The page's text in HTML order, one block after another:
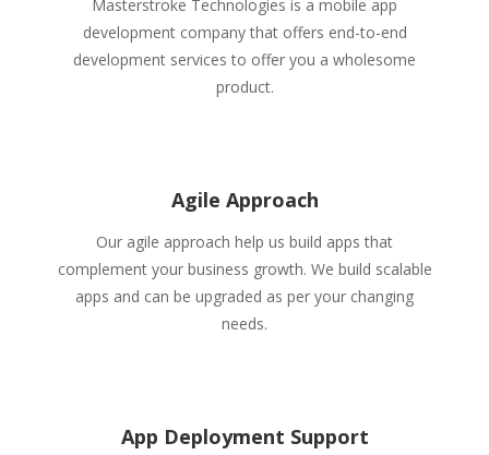
Masterstroke Technologies is a mobile app
development company that offers end-to-end
development services to offer you a wholesome
product.
Agile Approach
Our agile approach help us build apps that
complement your business growth. We build scalable
apps and can be upgraded as per your changing
needs.
App Deployment Support